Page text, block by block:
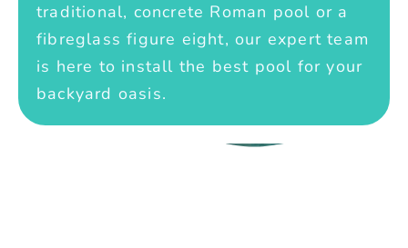
traditional, concrete Roman pool or a
fibreglass figure eight, our expert team
is here to install the best pool for your
backyard oasis.